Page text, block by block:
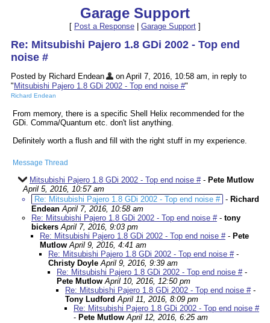
Garage Support
[ Post a Response Garage Support ]
Re: Mitsubishi Pajero 1.8 GDi 2002 - Top end
noise #
Posted by Richard Endean
on April 7, 2016, 10:58 am, in reply to
" Mitsubishi Pajero 1.8 GDi 2002 - Top end noise #"
Richard Endean
From memory, there is a specific Shell Helix recommended for the
GDi. Comma/Quantum etc. don't list anything.
Definitely worth a flush and fill with the right stuff in my experience.
Message Thread
Mitsubishi Pajero 1.8 GDi 2002 - Top end noise #- Pete Mutlow
April 5, 2016, 10:57 am
Re: Mitsubishi Pajero 1.8 GDi 2002 - Top end noise # - Richard
Endean April 7, 2016, 10:58 am
Re: Mitsubishi Pajero 1.8 GDi 2002 - Top end noise #- tony
bickers April 7, 2016, 9:03 pm
Re: Mitsubishi Pajero 1.8 GDi 2002 - Top end noise #- Pete
Mutlow April 9, 2016, 4:41 am
Re: Mitsubishi Pajero 1.8 GDi 2002 - Top end noise #-
Christy Doyle April 9, 2016, 9:39 am
Re: Mitsubishi Pajero 1.8 GDi 2002 - Top end noise #-
Pete Mutlow April 10, 2016, 12:50 pm
Re: Mitsubishi Pajero 1.8 GDi 2002 - Top end noise #-
Tony Ludford April 11, 2016, 8:09 pm
Re: Mitsubishi Pajero 1.8 GDi 2002 - Top end noise #
- Pete Mutlow April 12, 2016, 6:25 am